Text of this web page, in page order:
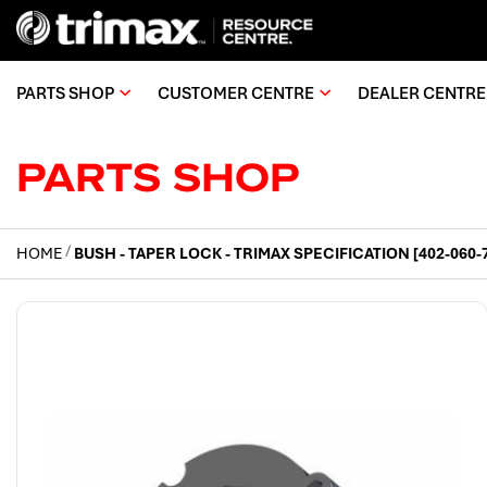
PARTS SHOP CUSTOMER CENTRE DEALER CENTRE
PARTS SHOP
HOME BUSH - TAPER LOCK - TRIMAX SPECIFICATION [402-
images
gallery